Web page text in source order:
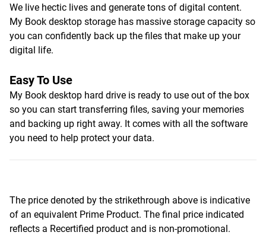
We live hectic lives and generate tons of digital content.
My Book desktop storage has massive storage capacity so
you can confidently back up the files that make up your
digital life.
Easy To Use
My Book desktop hard drive is ready to use out of the box
so you can start transferring files, saving your memories
and backing up right away. It comes with all the software
you need to help protect your data.
The price denoted by the strikethrough above is indicative
of an equivalent Prime Product. The final price indicated
reflects a Recertified product and is non-promotional.